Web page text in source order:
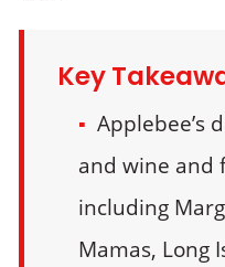
Key
Applebee’s
and wine and
including
Mamas, Long